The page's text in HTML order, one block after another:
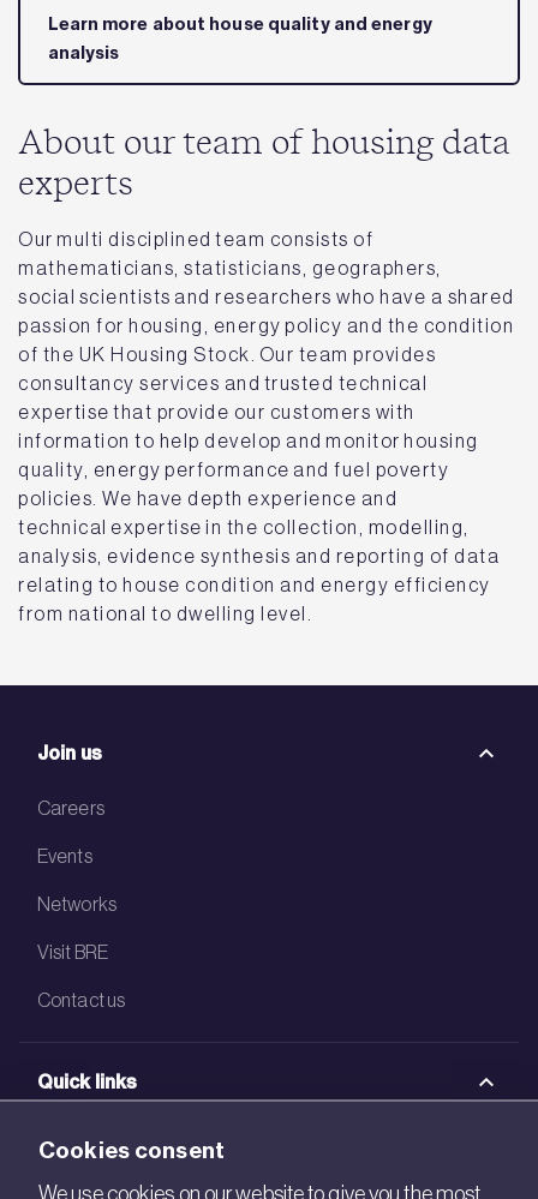
Learn more about house quality and energy
analysis
About our team of housing data
experts
Our multi disciplined team consists of
mathematicians, statisticians, geographers,
social scientists and researchers who have a shared
passion for housing, energy policy and the condition
of the UK Housing Stock. Our team provides
consultancy services and trusted technical
expertise that provide our customers with
information to help develop and monitor housing
quality, energy performance and fuel poverty
policies. We have depth experience and
technical expertise in the collection, modelling,
analysis, evidence synthesis and reporting of data
relating to house condition and energy efficiency
from national to dwelling level.
Join us
Careers
Events
Networks
Visit BRE
Contact us
Quick links
BRE Academy
BRE Bookshop
Cookies consent
We use cookies on our website to give you the most